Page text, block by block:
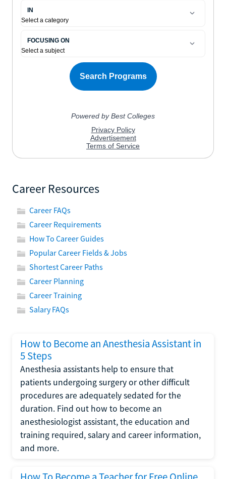
Career Resources
Career FAQs
Career Requirements
How To Career Guides
Popular Career Fields & Jobs
Shortest Career Paths
Career Planning
Career Training
Salary FAQs
How to Become an Anesthesia Assistant in
5 Steps
Anesthesia assistants help to ensure that
patients undergoing surgery or other difficult
procedures are adequately sedated for the
duration. Find out how to become an
anesthesiologist assistant, the education and
training required, salary and career information,
and more.